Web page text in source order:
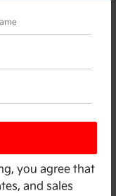
you agree that
and sales